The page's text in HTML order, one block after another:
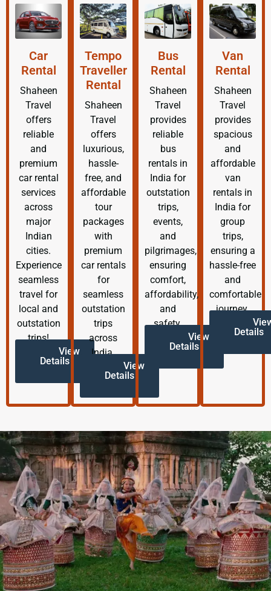
Car
Rental
Shaheen
Travel
offers
reliable
and
premium
car rental
services
across
major
Indian
cities.
Experience
seamless
travel for
local and
outstation
trips!
View
Details
Tempo
Traveller
Rental
Shaheen
Travel
offers
luxurious,
hassle-
free, and
affordable
tour
packages
with
premium
car rentals
for
seamless
outstation
trips
across
India.
View
Details
Bus
Rental
Shaheen
Travel
provides
reliable
bus
rentals in
India for
outstation
trips,
events,
and
pilgrimages,
ensuring
comfort,
affordability,
and
safety.
View
Details
Van
Rental
Shaheen
Travel
provides
spacious
and
affordable
van
rentals in
India for
group
trips,
ensuring a
hassle-free
and
comfortable
journey.
Details